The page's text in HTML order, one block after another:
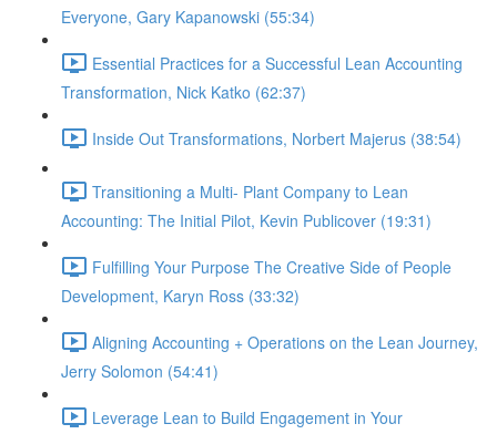
Everyone, Gary Kapanowski (55:34)
Essential Practices for a Successful Lean Accounting
Transformation, Nick Katko (62:37)
Inside Out Transformations, Norbert Majerus (38:54)
Transitioning a Multi- Plant Company to Lean
Accounting: The Initial Pilot, Kevin Publicover (19:31)
Fulfilling Your Purpose The Creative Side of People
Development, Karyn Ross (33:32)
Aligning Accounting + Operations on the Lean Journey,
Jerry Solomon (54:41)
Leverage Lean to Build Engagement in Your